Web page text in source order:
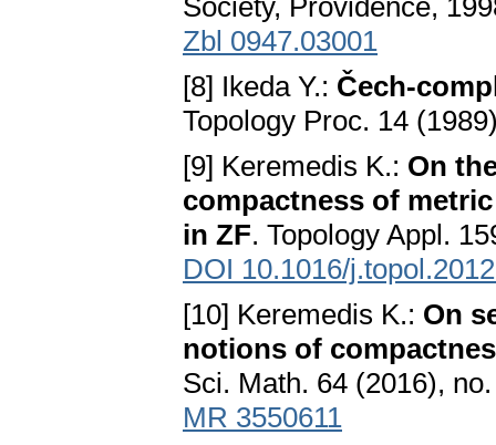
Society, Providence,
Zbl 0947.03001
[8] Ikeda Y.: Čech-
Topology Proc. 14
[9] Keremedis K.: On
compactness of
in ZF. Topology Appl.
DOI 10.1016/
[10] Keremedis K.: On
notions of
Sci. Math. 64 (2016),
MR 3550611